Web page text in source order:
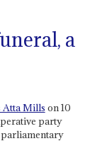
a
Atta Mills on 10
party